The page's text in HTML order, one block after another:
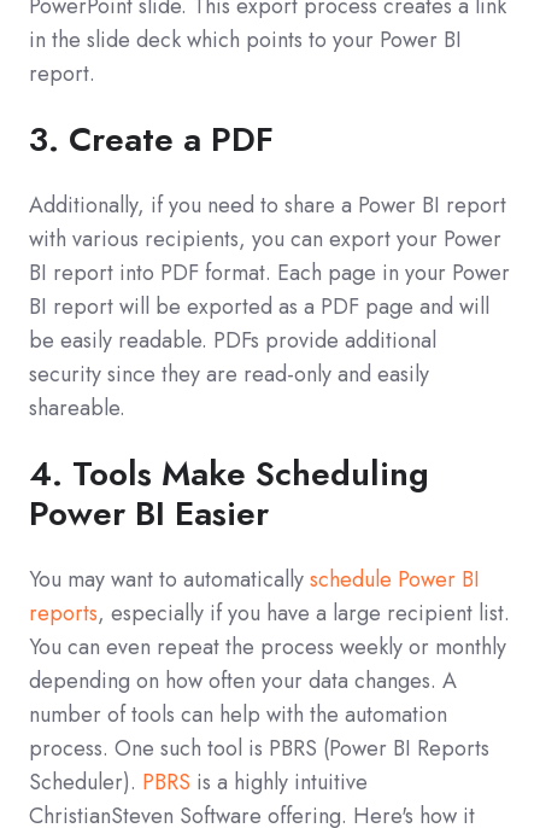
in the slide deck which points to your Power BI
report.
3. Create a PDF
Additionally, if you need to share a Power BI report
with various recipients, you can export your Power
BI report into PDF format. Each page in your Power
BI report will be exported as a PDF page and will
be easily readable. PDFs provide additional
security since they are read-only and easily
shareable.
4. Tools Make Scheduling
Power BI Easier
You may want to automaticallyschedule Power BI
reports, especially if you have a large recipient list.
You can even repeat the process weekly or monthly
depending on how often your data changes. A
number of tools can help with the automation
process. One such tool is PBRS (Power BI Reports
Scheduler). PBRS is a highly intuitive
ChristianSteven Software offering. Here's how it